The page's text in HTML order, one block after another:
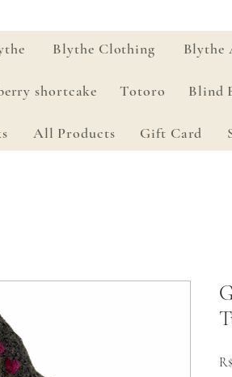
Blythe Clothing Blythe
shortcake Totoro Blind
All Products Gift Card